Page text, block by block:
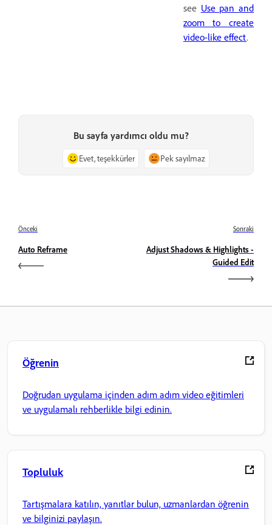
see Use pan and
zoom to create
video-like effect.
Bu sayfa yardımcı oldu mu?
Evet, teşekkürler Pek sayılmaz
Önceki
Auto Reframe
Sonraki
Adjust Shadows & Highlights -
Guided Edit
Öğrenin
Doğrudan uygulama içinden adım adım video eğitimleri
ve uygulamalı rehberlikle bilgi edinin.
Topluluk
Tartışmalara katılın, yanıtlar bulun, uzmanlardan öğrenin
ve bilginizi paylaşın.